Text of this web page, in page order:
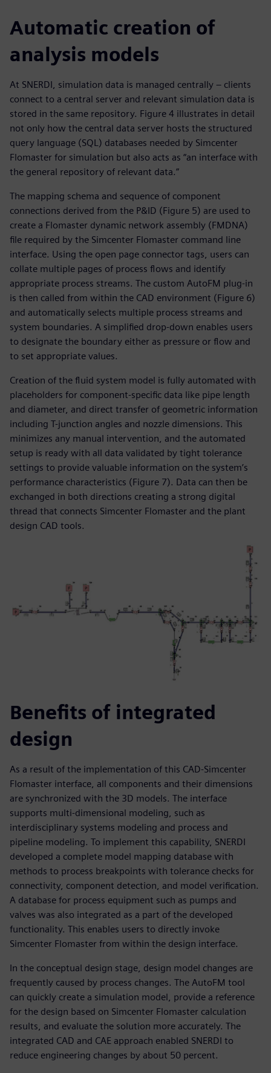
Automatic creation of
analysis models
At SNERDI, simulation data is managed centrally – clients
connect to a central server and relevant simulation data is
stored in the same repository. Figure 4 illustrates in detail
not only how the central data server hosts the structured
query language (SQL) databases needed by Simcenter
Flomaster for simulation but also acts as “an interface with
the general repository of relevant data.”
The mapping schema and sequence of component
connections derived from the P&ID (Figure 5) are used to
create a Flomaster dynamic network assembly (FMDNA)
file required by the Simcenter Flomaster command line
interface. Using the open page connector tags, users can
collate multiple pages of process flows and identify
appropriate process streams. The custom AutoFM plug-in
is then called from within the CAD environment (Figure 6)
and automatically selects multiple process streams and
system boundaries. A simplified drop-down enables users
to designate the boundary either as pressure or flow and
to set appropriate values.
Creation of the fluid system model is fully automated with
placeholders for component-specific data like pipe length
and diameter, and direct transfer of geometric information
including T-junction angles and nozzle dimensions. This
minimizes any manual intervention, and the automated
setup is ready with all data validated by tight tolerance
settings to provide valuable information on the system’s
performance characteristics (Figure 7). Data can then be
exchanged in both directions creating a strong digital
thread that connects Simcenter Flomaster and the plant
design CAD tools.
Benefits of integrated
design
As a result of the implementation of this CAD-Simcenter
Flomaster interface, all components and their dimensions
are synchronized with the 3D models. The interface
supports multi-dimensional modeling, such as
interdisciplinary systems modeling and process and
pipeline modeling. To implement this capability, SNERDI
developed a complete model mapping database with
methods to process breakpoints with tolerance checks for
connectivity, component detection, and model verification.
A database for process equipment such as pumps and
valves was also integrated as a part of the developed
functionality. This enables users to directly invoke
Simcenter Flomaster from within the design interface.
In the conceptual design stage, design model changes are
frequently caused by process changes. The AutoFM tool
can quickly create a simulation model, provide a reference
for the design based on Simcenter Flomaster calculation
results, and evaluate the solution more accurately. The
integrated CAD and CAE approach enabled SNERDI to
reduce engineering changes by about 50 percent.